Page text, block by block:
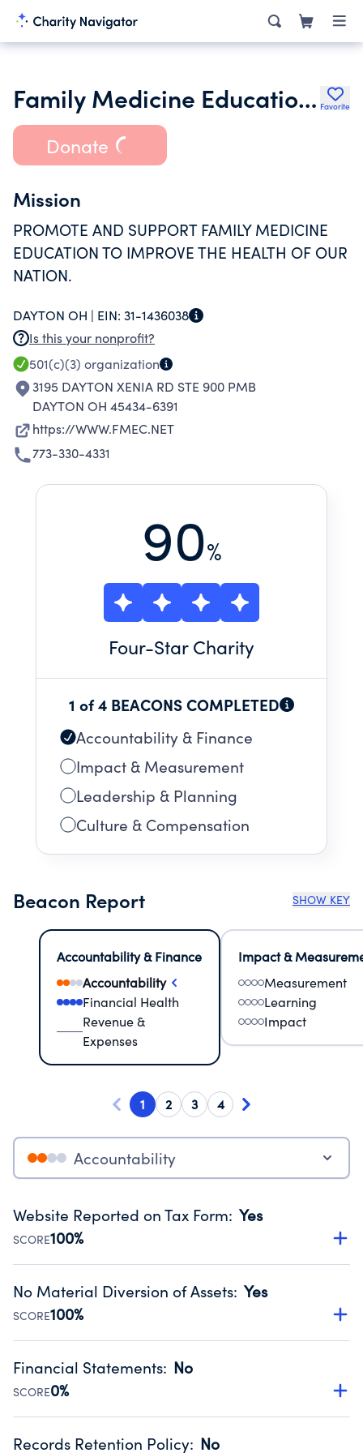
Family Medicine Education Consortium Inc. Favorite
Donate
Mission
PROMOTE AND SUPPORT FAMILY MEDICINE
EDUCATION TO IMPROVE THE HEALTH OF OUR
NATION.
DAYTON OH | EIN: 31-1436038
Is this your nonprofit?
501(c)(3) organization
3195 DAYTON XENIA RD STE 900 PMB
DAYTON OH 45434-6391
https://WWW.FMEC.NET
773-330-4331
90%
Four-Star Charity
1 of 4 BEACONS COMPLETED
Accountability & Finance
Impact & Measurement
Leadership & Planning
Culture & Compensation
Beacon Report SHOW KEY
Accountability & Finance
Accountability
Financial Health
Revenue &
Expenses
Impact &
Measurement
Learning
Impact
1 2 3 4
Accountability
Website Reported on Tax Form: Yes
SCORE100%
Disclosing the charity’s website promotes transparency
Public data from IRS Form 990. Fiscal Year 2024.
No Material Diversion of Assets: Yes
SCORE100%
Organizations report 'Yes' to confirm that no material
occurred during their fiscal year.
Source:Public data from IRS Form 990. Fiscal Year 2024.
Financial Statements: No
SCORE0%
Has financial statements compiled, reviewed or audited
Records Retention Policy: No